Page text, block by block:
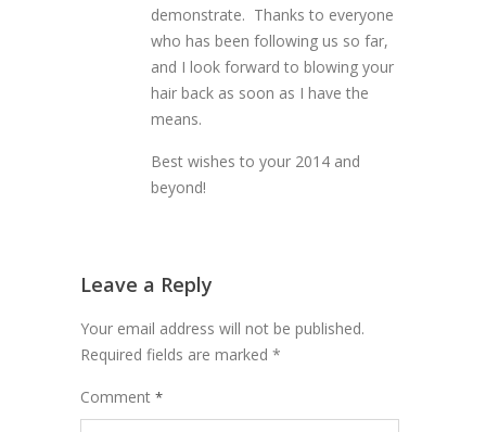
demonstrate. Thanks to everyone
who has been following us so far,
and I look forward to blowing your
hair back as soon as I have the
means.
Best wishes to your 2014 and
beyond!
Leave a Reply
Your email address will not be published.
Required fields are marked *
Comment *